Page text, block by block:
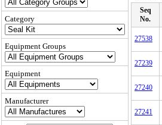
Category
Equipment Groups
Equipment
Manufacturer
Seq
No.
27538
27239
27240
27241